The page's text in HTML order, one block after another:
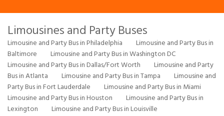
Limousines and Party Buses
Limousine and Party Bus in Philadelphia
Limousine and Party Bus in
Baltimore
Limousine and Party Bus in Washington DC
Limousine and Party Bus in Dallas/Fort Worth
Limousine and Party
Bus in Atlanta
Limousine and Party Bus in Tampa
Limousine and
Party Bus in Fort Lauderdale
Limousine and Party Bus in Miami
Limousine and Party Bus in Houston
Limousine and Party Bus in
Lexington
Limousine and Party Bus in Louisville